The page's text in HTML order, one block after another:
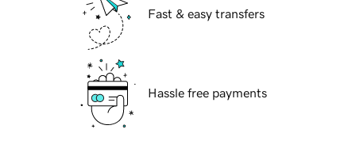
Fast & easy transfers
Hassle free payments